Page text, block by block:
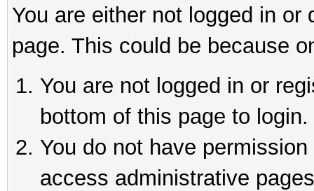
You are either not logged in
page. This could be because
You are not logged in or
bottom of this page to login.
You do not have
access administrative